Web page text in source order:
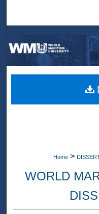
Home >
WORLD